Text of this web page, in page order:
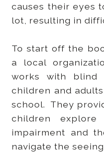
causes their eyes
lot, resulting in
To start off the
a local
works with blind
children and
school. They
children
impairment and
navigate the